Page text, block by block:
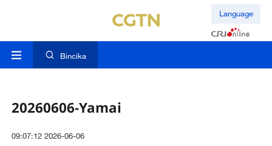
Language
Bincika
20260606-Yamai
09:07:12 2026-06-06